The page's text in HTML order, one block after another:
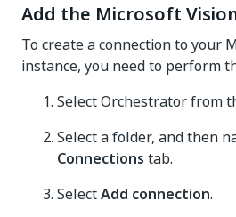
Add the Microsoft
To create a connection to your
instance, you need to perform
Select Orchestrator from
Select a folder, and then
Connections tab.
SelectAdd connection.